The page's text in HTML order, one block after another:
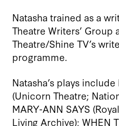
Natasha trained as a
Theatre Writers’ Group
Theatre/Shine TV’s
programme.
Natasha’s plays include
(Unicorn Theatre;
MARY-ANN SAYS
Living Archive); WHEN